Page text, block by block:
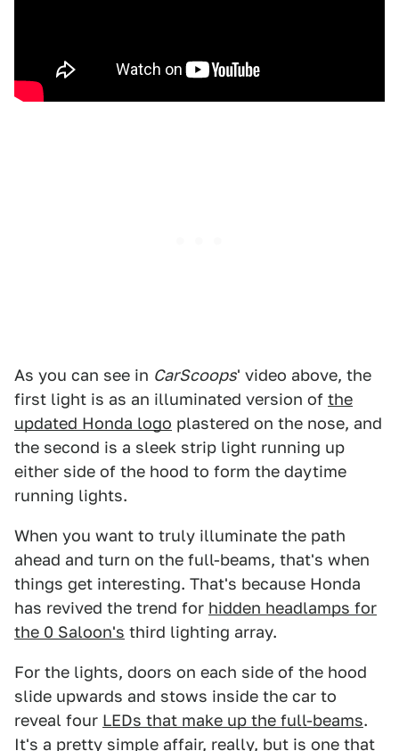
As you can see in CarScoops' video above, the
first light is as an illuminated version of the
updated Honda logo plastered on the nose, and
the second is a sleek strip light running up
either side of the hood to form the daytime
running lights.
When you want to truly illuminate the path
ahead and turn on the full-beams, that's when
things get interesting. That's because Honda
has revived the trend for hidden headlamps for
the 0 Saloon's third lighting array.
For the lights, doors on each side of the hood
slide upwards and stows inside the car to
reveal four LEDs that make up the full-beams.
It's a pretty simple affair, really, but is one that